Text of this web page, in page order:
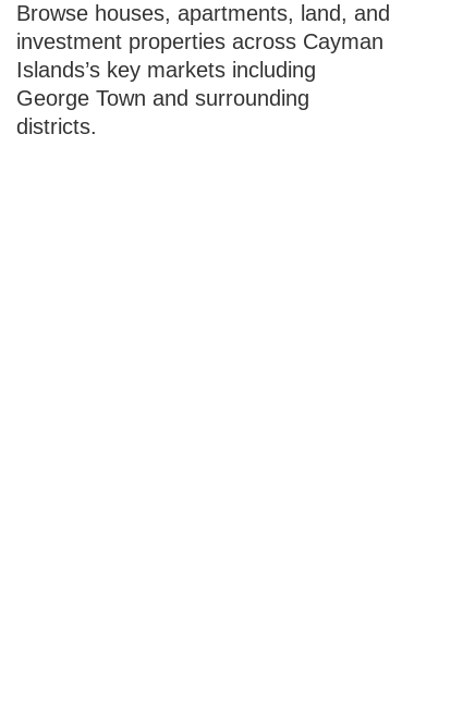
Browse houses, apartments, land, and
investment properties across Cayman
Islands’s key markets including
George Town and surrounding
districts.